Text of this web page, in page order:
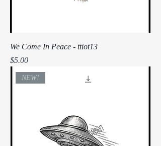
We Come In Peace - ttiot13
Price
$5.00
NEW!